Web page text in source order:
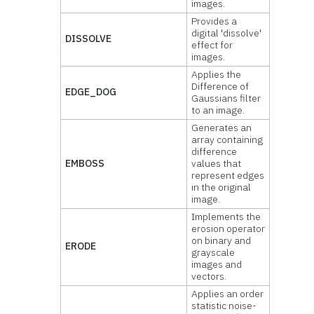
images.
DISSOLVE
Provides a
digital 'dissolve'
effect for
images.
EDGE_DOG
Applies the
Difference of
Gaussians filter
to an image.
EMBOSS
Generates an
array containing
difference
values that
represent edges
in the original
image.
ERODE
Implements the
erosion operator
on binary and
grayscale
images and
vectors.
Applies an order
statistic noise-